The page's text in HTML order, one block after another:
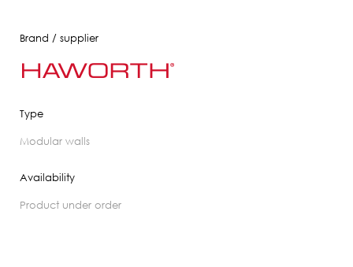
Brand / supplier
Type
modular walls
Availability
product under order